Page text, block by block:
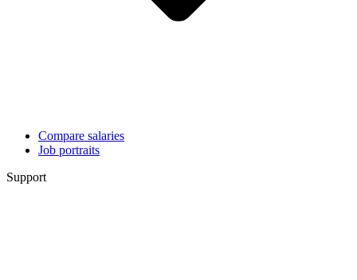
Compare salaries
Job portraits
Support